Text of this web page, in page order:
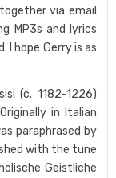
via email
MP3s and lyrics
I hope Gerry is as
(c. 1182-1226)
in Italian
paraphrased by
with the tune
Geistliche